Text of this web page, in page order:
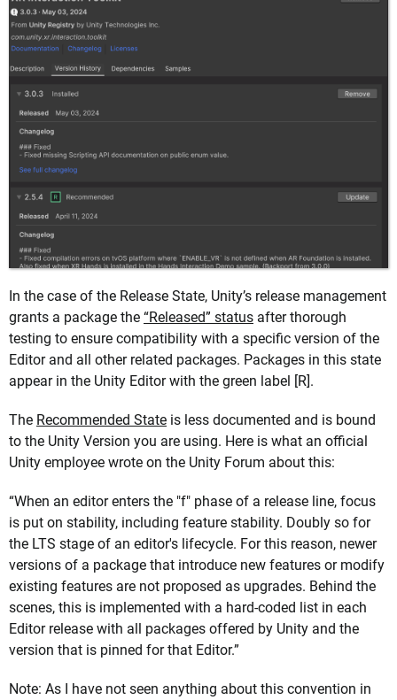
In the case of the Release State, Unity’s release management
grants a package the “Released” status after thorough
testing to ensure compatibility with a specific version of the
Editor and all other related packages. Packages in this state
appear in the Unity Editor with the green label [R].
The Recommended State is less documented and is bound
to the Unity Version you are using. Here is what an official
Unity employee wrote on the Unity Forum about this:
“When an editor enters the "f" phase of a release line, focus
is put on stability, including feature stability. Doubly so for
the LTS stage of an editor's lifecycle. For this reason, newer
versions of a package that introduce new features or modify
existing features are not proposed as upgrades. Behind the
scenes, this is implemented with a hard-coded list in each
Editor release with all packages offered by Unity and the
version that is pinned for that Editor.”
Note: As I have not seen anything about this convention in